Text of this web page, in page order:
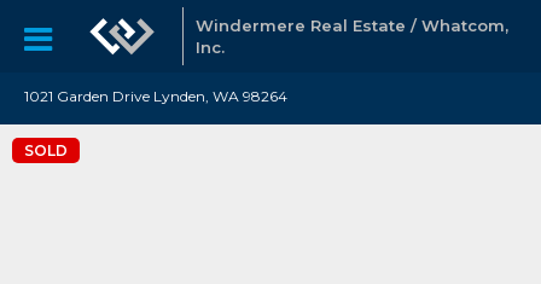
Windermere Real Estate / Whatcom,
Inc.
1021 Garden Drive Lynden, WA 98264
SOLD